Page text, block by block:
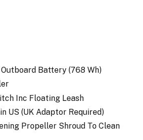
Battery (768 Wh)
Inc Floating Leash
US (UK Adaptor Required)
Propeller Shroud To Clean